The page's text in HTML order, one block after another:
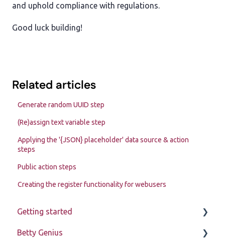
and uphold compliance with regulations.
Good luck building!
Related articles
Generate random UUID step
(Re)assign text variable step
Applying the '{JSON} placeholder' data source & action
steps
Public action steps
Creating the register functionality for webusers
Getting started
Betty Blocks explained
Betty Genius